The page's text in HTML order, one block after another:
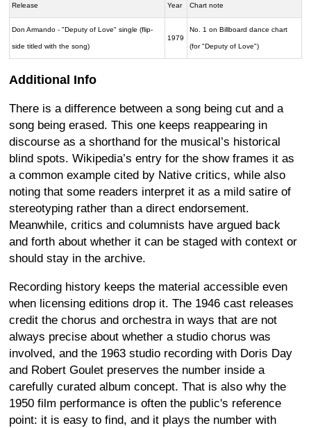
Release Year Chart note
Don Armando - "Deputy of Love" single (flip-
side titled with the song)
1979
No. 1 on Billboard dance chart
(for "Deputy of Love")
Additional Info
There is a difference between a song being cut and a
song being erased. This one keeps reappearing in
discourse as a shorthand for the musical’s historical
blind spots. Wikipedia’s entry for the show frames it as
a common example cited by Native critics, while also
noting that some readers interpret it as a mild satire of
stereotyping rather than a direct endorsement.
Meanwhile, critics and columnists have argued back
and forth about whether it can be staged with context or
should stay in the archive.
Recording history keeps the material accessible even
when licensing editions drop it. The 1946 cast releases
credit the chorus and orchestra in ways that are not
always precise about whether a studio chorus was
involved, and the 1963 studio recording with Doris Day
and Robert Goulet preserves the number inside a
carefully curated album concept. That is also why the
1950 film performance is often the public's reference
point: it is easy to find, and it plays the number with